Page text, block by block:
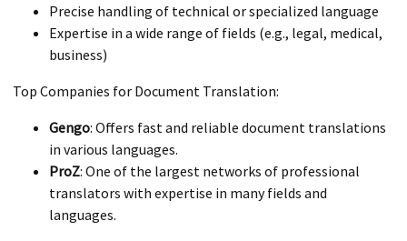
Precise handling of technical or specialized language
Expertise in a wide range of fields (e.g., legal, medical,
business)
Top Companies for Document Translation:
Gengo: Offers fast and reliable document translations
in various languages.
ProZ: One of the largest networks of professional
translators with expertise in many fields and
languages.